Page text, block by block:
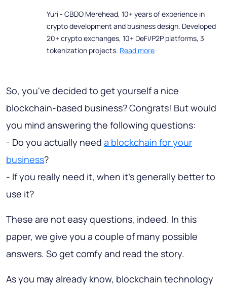
Yuri - CBDO Merehead, 10+ years of experience in
crypto development and business design. Developed
20+ crypto exchanges, 10+ DeFi/P2P platforms, 3
tokenization projects. Read more
So, you've decided to get yourself a nice
blockchain-based business? Congrats! But would
you mind answering the following questions:
- Do you actually need a blockchain for your
business?
- If you really need it, when it's generally better to
use it?
These are not easy questions, indeed. In this
paper, we give you a couple of many possible
answers. So get comfy and read the story.
As you may already know, blockchain technology